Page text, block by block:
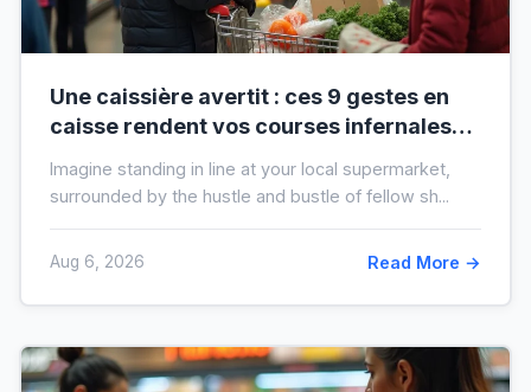
Une caissière avertit : ces 9 gestes en
caisse rendent vos courses infernales
Imagine standing in line at your local supermarket,
surrounded by the hustle and bustle of fellow sh...
Aug 6, 2026 Read More →